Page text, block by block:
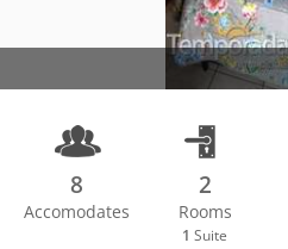
8
Accomodates
2
Rooms
1 Suite